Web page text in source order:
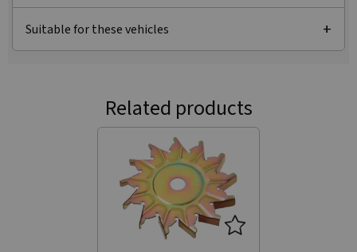
Suitable for these vehicles
Related products